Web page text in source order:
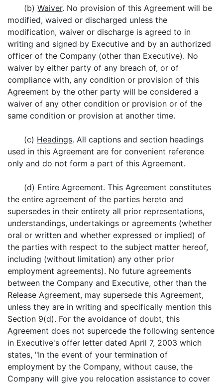
(b)Waiver. No provision of this Agreement will be
modified, waived or discharged unless the
modification, waiver or discharge is agreed to in
writing and signed by Executive and by an authorized
officer of the Company (other than Executive). No
waiver by either party of any breach of, or of
compliance with, any condition or provision of this
Agreement by the other party will be considered a
waiver of any other condition or provision or of the
same condition or provision at another time.
(c) Headings. All captions and section headings
used in this Agreement are for convenient reference
only and do not form a part of this Agreement.
(d) Entire Agreement. This Agreement constitutes
the entire agreement of the parties hereto and
supersedes in their entirety all prior representations,
understandings, undertakings or agreements (whether
oral or written and whether expressed or implied) of
the parties with respect to the subject matter hereof,
including (without limitation) any other prior
employment agreements). No future agreements
between the Company and Executive, other than the
Release Agreement, may supersede this Agreement,
unless they are in writing and specifically mention this
Section 9(d). For the avoidance of doubt, this
Agreement does not supercede the following sentence
in Executive's offer letter dated April 7, 2003 which
states, "In the event of your termination of
employment by the Company, without cause, the
Company will give you relocation assistance to cover